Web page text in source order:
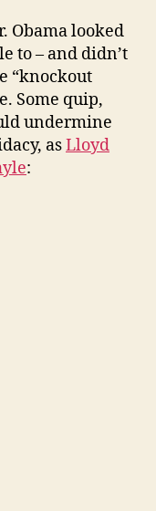
Obama looked
to – and didn’t
“knockout
Some quip,
undermine
asLloyd
: